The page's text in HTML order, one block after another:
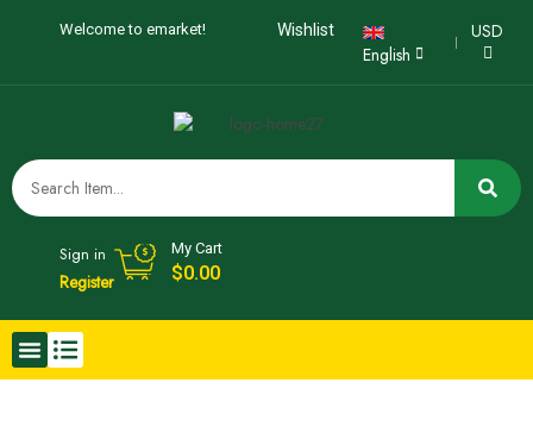
Welcome to emarket! Wishlist
English
USD
Sign in
Register
My Cart
$0.00